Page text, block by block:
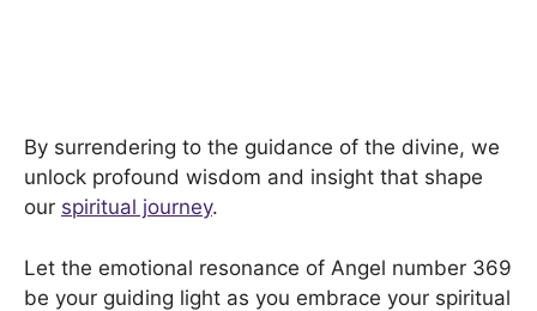
By surrendering to the guidance of the divine, we
unlock profound wisdom and insight that shape
our spiritual journey.
Let the emotional resonance of Angel number 369
be your guiding light as you embrace your spiritual